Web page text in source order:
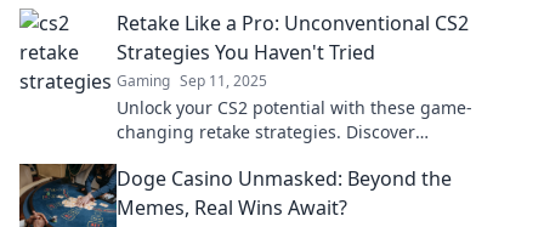
Retake Like a Pro: Unconventional CS2
Strategies You Haven't Tried
Gaming Sep 11, 2025
Unlock your CS2 potential with these game-
changing retake strategies. Discover
gameplay to pro level!
Doge Casino Unmasked: Beyond the
Memes, Real Wins Await?